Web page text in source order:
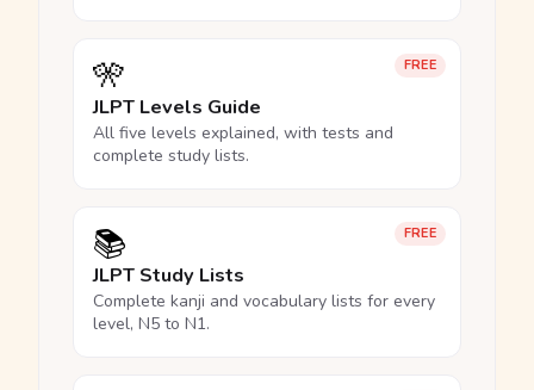
FREE
🎌
JLPT Levels Guide
All five levels explained, with tests and
complete study lists.
FREE
📚
JLPT Study Lists
Complete kanji and vocabulary lists for every
level, N5 to N1.